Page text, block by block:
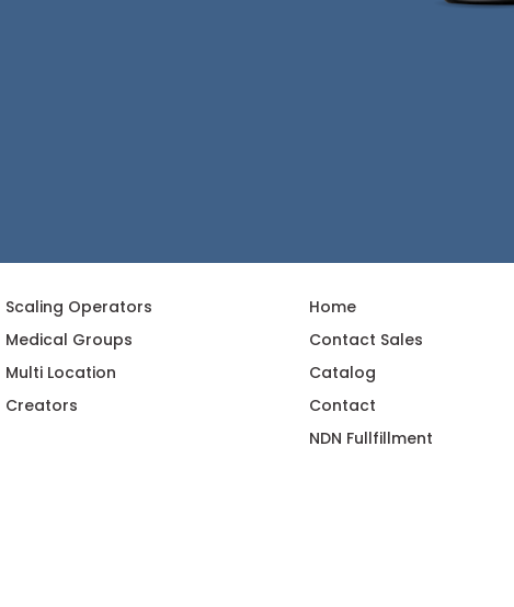
Scaling Operators
Medical Groups
Multi Location
Creators
Home
Contact Sales
Catalog
Contact
NDN Fullfillment